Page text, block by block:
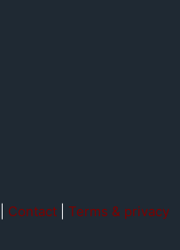
Contact| Terms & privacy